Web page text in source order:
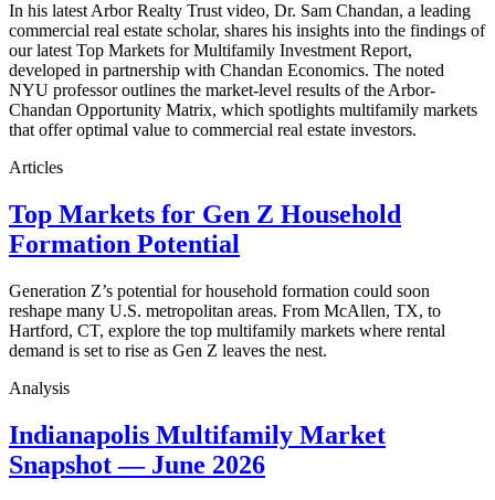
In his latest Arbor Realty Trust video, Dr. Sam Chandan, a leading
commercial real estate scholar, shares his insights into the findings of
our latest Top Markets for Multifamily Investment Report,
developed in partnership with Chandan Economics. The noted
NYU professor outlines the market-level results of the Arbor-
Chandan Opportunity Matrix, which spotlights multifamily markets
that offer optimal value to commercial real estate investors.
Articles
Top Markets for Gen Z Household
Formation Potential
Generation Z’s potential for household formation could soon
reshape many U.S. metropolitan areas. From McAllen, TX, to
Hartford, CT, explore the top multifamily markets where rental
demand is set to rise as Gen Z leaves the nest.
Analysis
Indianapolis Multifamily Market
Snapshot — June 2026